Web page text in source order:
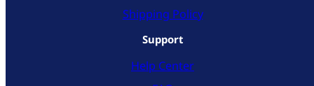
Shipping Policy
Support
Help Center